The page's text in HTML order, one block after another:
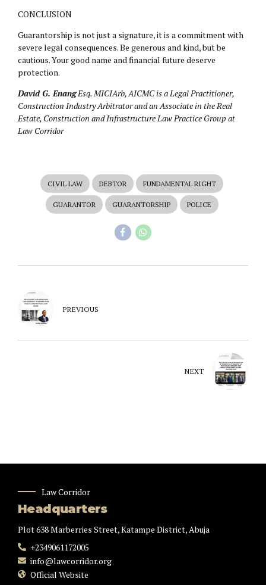
CONCLUSION
Guarantorship is not just a signature, it is a commitment with
severe legal consequences. Be generous and kind, but be
cautious. Your good name and financial future deserve
protection.
David G. EnangEsq. MICIArb, AICMC is a Legal Practitioner,
Construction Industry Arbitrator and an Associate in the Real
Estate, Construction and Infrastructure Law Practice Group at
Law Corridor
CIVIL LAW DEBTOR FUNDAMENTAL RIGHT
GUARANTOR GUARANTORSHIP POLICE
PREVIOUS
NEXT
Law Corridor
Headquarters
Plot 638 Marberries Street, Katampe District, Abuja
+2349061172005
info@lawcorridor.org
Official Website